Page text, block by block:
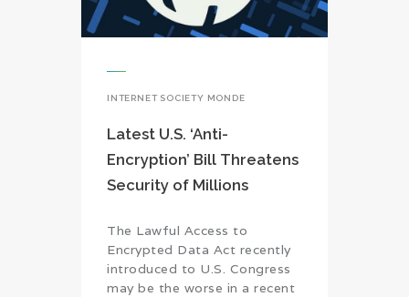
INTERNET SOCIETY MONDE
Latest U.S. ‘Anti-
Encryption’ Bill Threatens
Security of Millions
The Lawful Access to
Encrypted Data Act recently
introduced to U.S. Congress
may be the worse in a recent